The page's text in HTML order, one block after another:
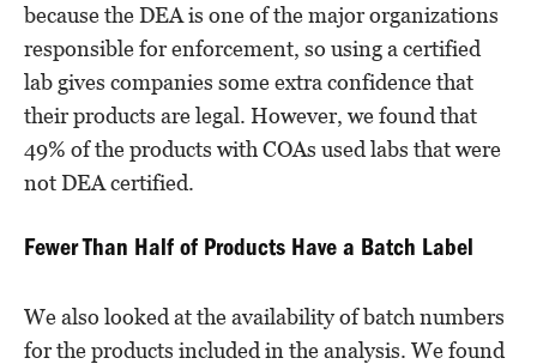
because the DEA is one of the major organizations
responsible for enforcement, so using a certified
lab gives companies some extra confidence that
their products are legal. However, we found that
49% of the products with COAs used labs that were
not DEA certified.
Fewer Than Half of Products Have a Batch Label
We also looked at the availability of batch numbers
for the products included in the analysis. We found